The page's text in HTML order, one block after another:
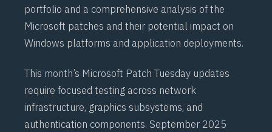
portfolio and a comprehensive analysis of the
Microsoft patches and their potential impact on
Windows platforms and application deployments.
This month’s Microsoft Patch Tuesday updates
require focused testing across network
infrastructure, graphics subsystems, and
authentication components. September 2025